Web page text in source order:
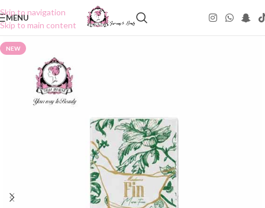
Skip to navigation
Skip to main content
MENU
NEW